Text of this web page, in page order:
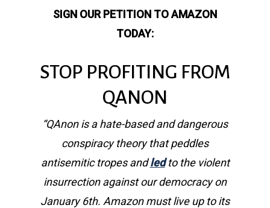
SIGN OUR PETITION TO AMAZON
TODAY:
STOP PROFITING FROM
QANON
“QAnon is a hate-based and dangerous
conspiracy theory that peddles
antisemitic tropes andledto the violent
insurrection against our democracy on
January 6th. Amazon must live up to its